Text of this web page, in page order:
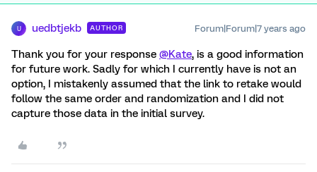
U uedbtjekb AUTHOR Forum|Forum|7 years ago
Thank you for your response @Kate, is a good information
for future work. Sadly for which I currently have is not an
option, I mistakenly assumed that the link to retake would
follow the same order and randomization and I did not
capture those data in the initial survey.